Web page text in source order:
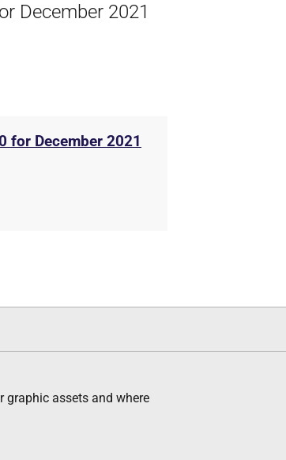
December 2021
for December 2021
graphic assets and where